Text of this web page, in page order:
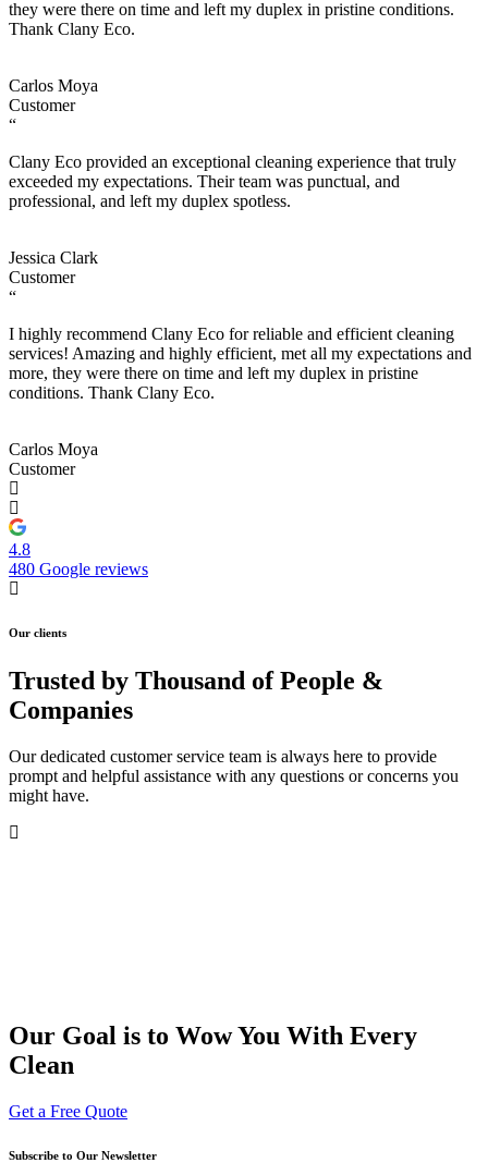
they were there on time and left my duplex in pristine conditions.
Thank Clany Eco.
Carlos Moya
Customer
“
Clany Eco provided an exceptional cleaning experience that truly
exceeded my expectations. Their team was punctual, and
professional, and left my duplex spotless.
Jessica Clark
Customer
“
I highly recommend Clany Eco for reliable and efficient cleaning
services! Amazing and highly efficient, met all my expectations and
more, they were there on time and left my duplex in pristine
conditions. Thank Clany Eco.
Carlos Moya
Customer
4.8
480 Google reviews
Our clients
Trusted by Thousand of People &
Companies
Our dedicated customer service team is always here to provide
prompt and helpful assistance with any questions or concerns you
might have.
Our Goal is to Wow You With Every
Clean
Get a Free Quote
Subscribe to Our Newsletter